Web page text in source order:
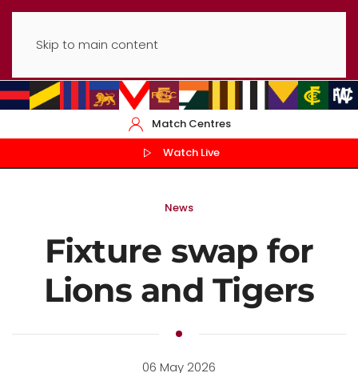
Skip to main content
Match Centres
Watch Live
News
Fixture swap for
Lions and Tigers
06 May 2026